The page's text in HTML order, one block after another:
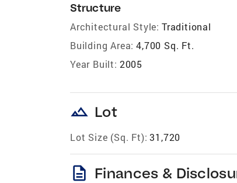
Structure
Architectural Style: Traditional
Building Area: 4,700 Sq. Ft.
Year Built: 2005
landscape Lot
Lot Size (Sq. Ft): 31,720
description Finances &